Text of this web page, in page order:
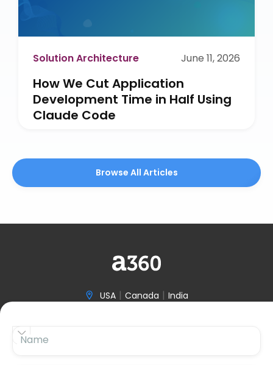
Solution Architecture June 11, 2026
How We Cut Application
Development Time in Half Using
Claude Code
Browse All Articles
 USA | Canada | India
Name